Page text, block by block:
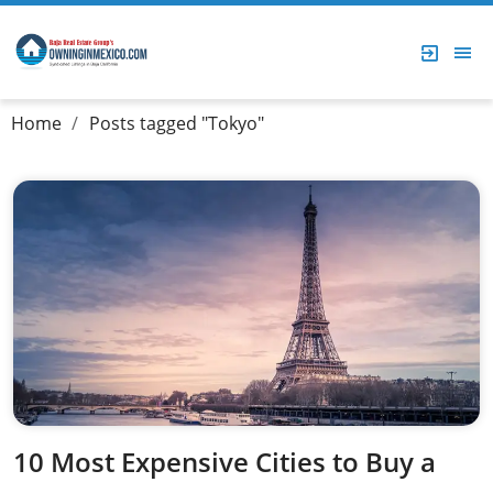
Home Posts tagged "Tokyo"
10 Most Expensive Cities to Buy a